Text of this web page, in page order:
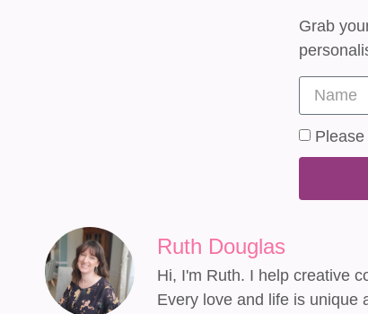
Grab
Ruth Douglas
Hi, I'm Ruth. I help creative
Every love and life is unique